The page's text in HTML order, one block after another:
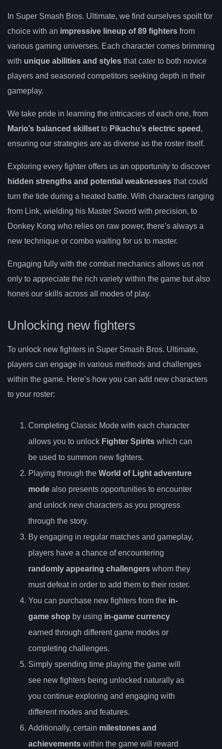
In Super Smash Bros. Ultimate, we find ourselves spoilt for
choice with an impressive lineup of 89 fighters from
various gaming universes. Each character comes brimming
with unique abilities and styles that cater to both novice
players and seasoned competitors seeking depth in their
gameplay.
We take pride in learning the intricacies of each one, from
Mario’s balanced skillset to Pikachu’s electric speed ,
ensuring our strategies are as diverse as the roster itself.
Exploring every fighter offers us an opportunity to discover
hidden strengths and potential weaknesses that could
turn the tide during a heated battle. With characters ranging
from Link, wielding his Master Sword with precision, to
Donkey Kong who relies on raw power, there’s always a
new technique or combo waiting for us to master.
Engaging fully with the combat mechanics allows us not
only to appreciate the rich variety within the game but also
hones our skills across all modes of play.
Unlocking new fighters
To unlock new fighters in Super Smash Bros. Ultimate,
players can engage in various methods and challenges
within the game. Here’s how you can add new characters
to your roster:
Completing Classic Mode with each character
allows you to unlock Fighter Spirits which can
be used to summon new fighters.
Playing through the World of Light adventure
mode also presents opportunities to encounter
and unlock new characters as you progress
through the story.
By engaging in regular matches and gameplay,
players have a chance of encountering
randomly appearing challengers whom they
must defeat in order to add them to their roster.
You can purchase new fighters from the in-
game shop by using in-game currency
earned through different game modes or
completing challenges.
Simply spending time playing the game will
see new fighters being unlocked naturally as
you continue exploring and engaging with
different modes and features.
Additionally, certain milestones and
achievements within the game will reward